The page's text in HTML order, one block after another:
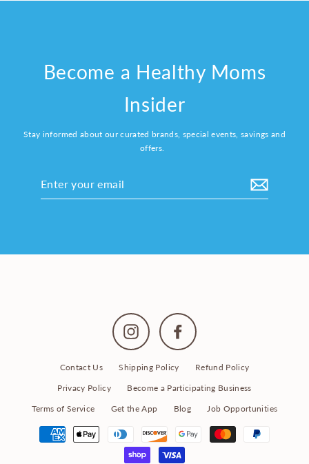
Become a Healthy Moms
Insider
Stay informed about our curated brands, special events, savings and
offers.
Instagram Facebook
Contact Us Shipping Policy
Refund Policy
Privacy Policy
Become a Participating Business
Terms of Service
Get the App Blog Job Opportunities